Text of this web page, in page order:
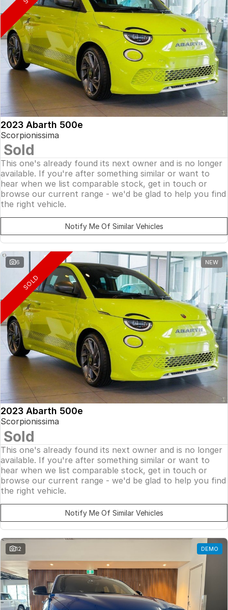
2023 Abarth 500e
Scorpionissima
Sold
This one's already found its next owner and is no longer
available. If you're after something similar or want to
hear when we list comparable stock, get in touch or
browse our current range - we'd be glad to help you find
the right vehicle.
Notify Me Of Similar Vehicles
6 NEW
SOLD
2023 Abarth 500e
Scorpionissima
Sold
This one's already found its next owner and is no longer
available. If you're after something similar or want to
hear when we list comparable stock, get in touch or
browse our current range - we'd be glad to help you find
the right vehicle.
Notify Me Of Similar Vehicles
12 DEMO